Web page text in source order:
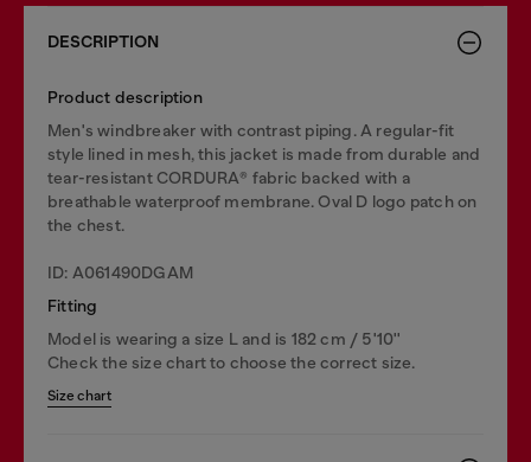
DESCRIPTION
Product description
Men's windbreaker with contrast piping. A regular-fit
style lined in mesh, this jacket is made from durable and
tear-resistant CORDURA® fabric backed with a
breathable waterproof membrane. Oval D logo patch on
the chest.
ID: A061490DGAM
Fitting
Model is wearing a size L and is 182 cm / 5'10''
Check the size chart to choose the correct size.
Size chart